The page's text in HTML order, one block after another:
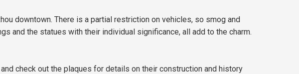
downtown. There is a partial restriction on vehicles, so smog and
and the statues with their individual significance, all add to the charm.
check out the plaques for details on their construction and history